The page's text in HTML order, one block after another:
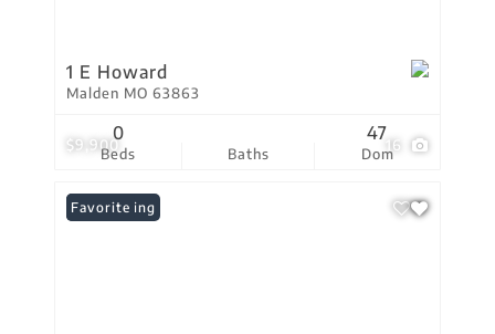
$9,900 16
1 E Howard
Malden MO 63863
Beds
0
Baths Dom
47
New Listing
Favorite